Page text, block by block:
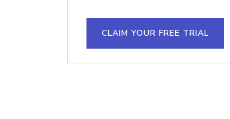
CLAIM YOUR FREE TRIAL